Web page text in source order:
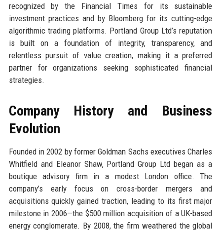
recognized by the Financial Times for its sustainable
investment practices and by Bloomberg for its cutting-edge
algorithmic trading platforms. Portland Group Ltd’s reputation
is built on a foundation of integrity, transparency, and
relentless pursuit of value creation, making it a preferred
partner for organizations seeking sophisticated financial
strategies.
Company History and Business
Evolution
Founded in 2002 by former Goldman Sachs executives Charles
Whitfield and Eleanor Shaw, Portland Group Ltd began as a
boutique advisory firm in a modest London office. The
company’s early focus on cross-border mergers and
acquisitions quickly gained traction, leading to its first major
milestone in 2006—the $500 million acquisition of a UK-based
energy conglomerate. By 2008, the firm weathered the global